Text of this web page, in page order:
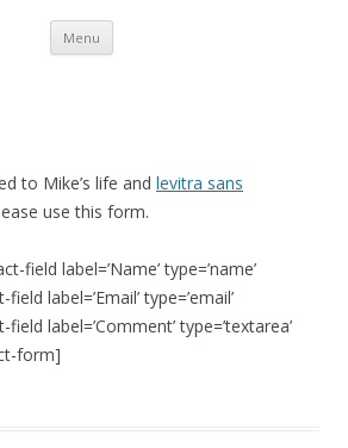
Menu Skip to content
to Mike’s life and levitra sans
use this form.
field label=’Name’ type=’name’
label=’Email’ type=’email’
field label=’Comment’ type=’textarea’
form]